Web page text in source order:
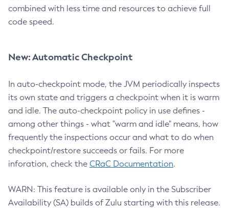
combined with less time and resources to achieve full
code speed.
New: Automatic Checkpoint
In auto-checkpoint mode, the JVM periodically inspects
its own state and triggers a checkpoint when it is warm
and idle. The auto-checkpoint policy in use defines -
among other things - what "warm and idle" means, how
frequently the inspections occur and what to do when
checkpoint/restore succeeds or fails. For more
inforation, check the CRaC Documentation.
WARN: This feature is available only in the Subscriber
Availability (SA) builds of Zulu starting with this release.